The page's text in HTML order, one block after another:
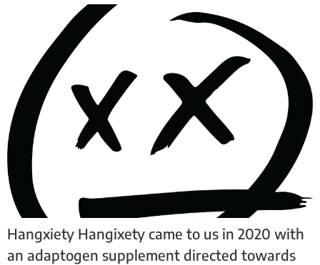
Hangxiety Hangixety came to us in 2020 with
an adaptogen supplement directed towards